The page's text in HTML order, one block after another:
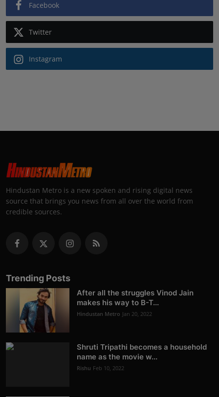
Facebook
Twitter
Instagram
Hindustan Metro is a new spoken and rising digital news
source that brings you news from all over the world from
credible sources.
Trending Posts
After all the struggles Vinod Jain
makes his way to B-T...
Hindustan Metro Jan 20, 2022
Shruti Tripathi becomes a household
name as the movie w...
Rishu Feb 10, 2022